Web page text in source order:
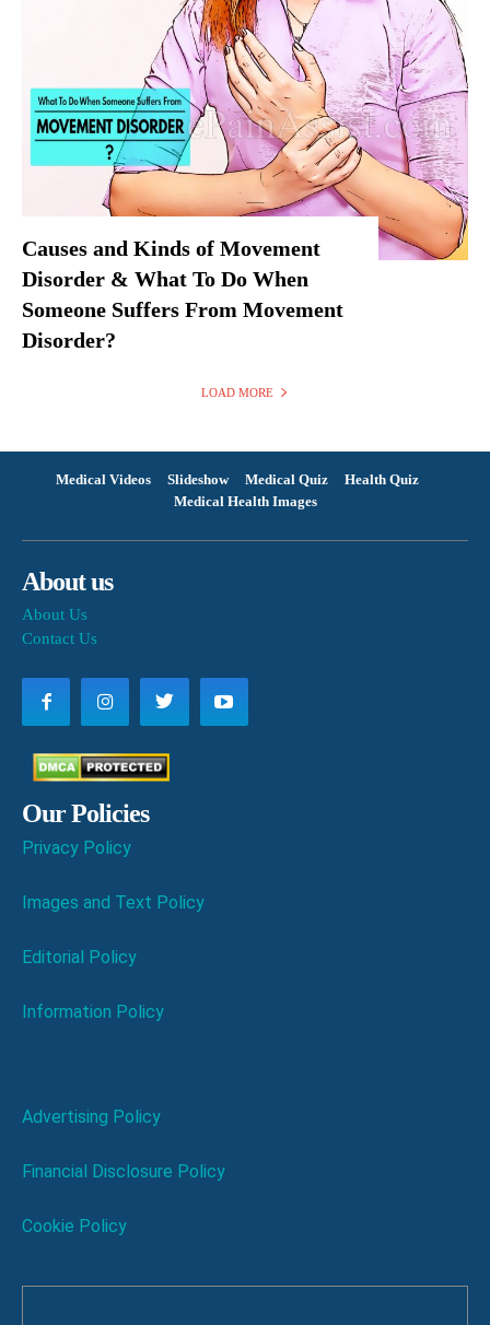
Causes and Kinds of Movement
Disorder & What To Do When
Someone Suffers From Movement
Disorder?
LOAD MORE
Medical Videos Slideshow Medical Quiz
Health Quiz
Medical Health Images
About us
About Us
Contact Us
Our Policies
Privacy Policy
Images and Text Policy
Editorial Policy
Information Policy
Advertising Policy
Financial Disclosure Policy
Cookie Policy